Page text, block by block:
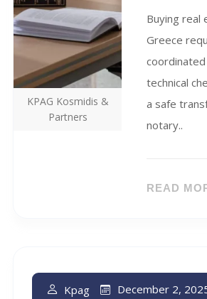
KPAG Kosmidis &
Partners
Buying real
Greece
technical
a safe
notary..
READ
Kpag December 2,